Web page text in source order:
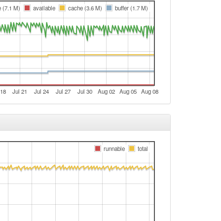
Legacy -> Hassfurt
Jul 21 Jul 24 Jul 27 Jul 30 Aug 02 Aug 05 Aug 08
(7.1 M)
available cache (3.6 M) buffer (1.7 M)
runnable
total